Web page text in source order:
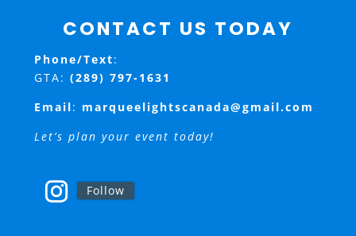
CONTACT US TODAY
Phone/Text:
GTA: (289) 797-1631
Email: marqueelightscanada@gmail.com
Let’s plan your event today!
Follow